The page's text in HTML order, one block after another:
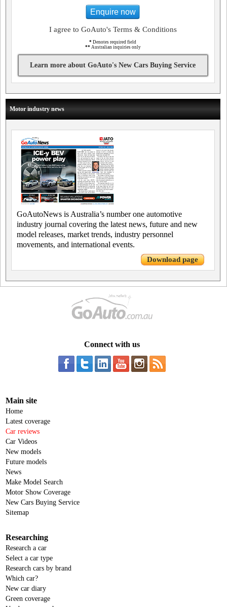
Enquire now
I agree to GoAuto's Terms & Conditions
* Denotes required field
** Australian inquiries only
Learn more about GoAuto's New Cars Buying Service
Motor industry news
GoAutoNews is Australia’s number one automotive
industry journal covering the latest news, future and new
model releases, market trends, industry personnel
movements, and international events.
Download page
Connect with us
Main site
Home
Latest coverage
Car reviews
Car Videos
New models
Future models
News
Make Model Search
Motor Show Coverage
New Cars Buying Service
Sitemap
Researching
Research a car
Select a car type
Research cars by brand
Which car?
New car diary
Green coverage